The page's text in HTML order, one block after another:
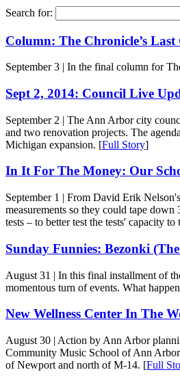
Search for:
Column: The Chronicle’s Last
September 3 | In the final column for
Sept 2, 2014: Council Live
September 2 | The Ann Arbor city
and two renovation projects. The
Michigan expansion. [Full Story]
In It For The Money: Our
September 1 | From David Erik
measurements so they could tape
tests – to better test the tests' capacity
Sunday Funnies: Bezonki
August 31 | In this final installment of
momentous turn of events. What
New Wellness Center In The
August 30 | Action by Ann Arbor
Community Music School of Ann
of Newport and north of M-14. [Full